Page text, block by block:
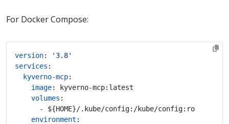
For Docker Compose:
version:
'3.8'
services :
kyverno-mcp:
image:
kyverno-mcp:latest
volumes :
- ${HOME}/.kube/config:/kube/config:ro
environment :